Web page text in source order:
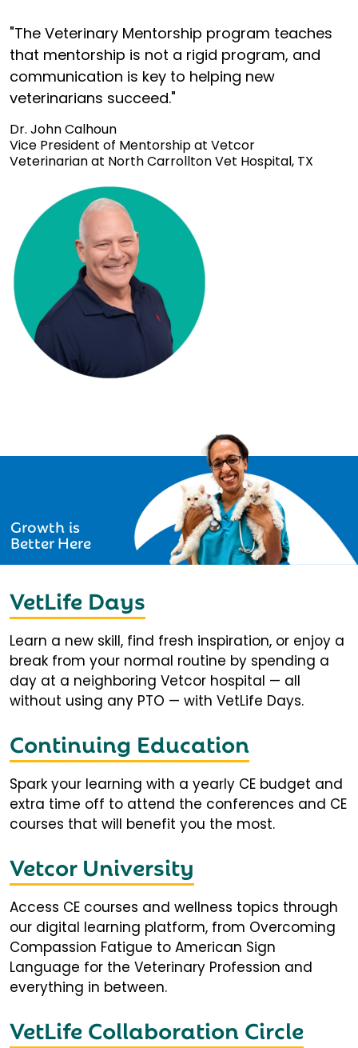
"The Veterinary Mentorship program teaches
that mentorship is not a rigid program, and
communication is key to helping new
veterinarians succeed."
Dr. John Calhoun
Vice President of Mentorship at Vetcor
Veterinarian at North Carrollton Vet Hospital, TX
Growth is
Better Here
VetLife Days
Learn a new skill, find fresh inspiration, or enjoy a
break from your normal routine by spending a
day at a neighboring Vetcor hospital — all
without using any PTO — with VetLife Days.
Continuing Education
Spark your learning with a yearly CE budget and
extra time off to attend the conferences and CE
courses that will benefit you the most.
Vetcor University
Access CE courses and wellness topics through
our digital learning platform, from Overcoming
Compassion Fatigue to American Sign
Language for the Veterinary Profession and
everything in between.
VetLife Collaboration Circle